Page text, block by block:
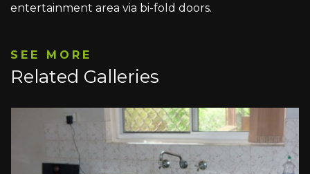
entertainment area via bi-fold doors.
SEE MORE
Related Galleries